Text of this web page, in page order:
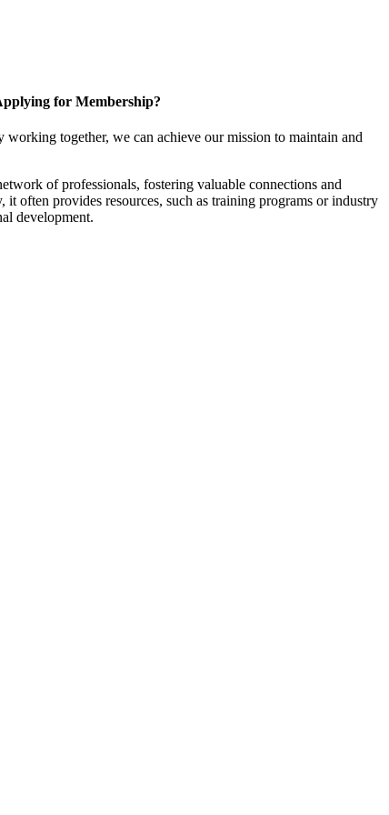
for Membership?
together, we can achieve our mission to maintain and
of professionals, fostering valuable connections and
often provides resources, such as training programs or industry
development.